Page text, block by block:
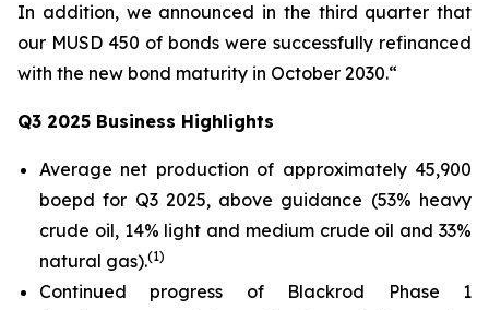
In addition, we announced in the third quarter that
our MUSD 450 of bonds were successfully refinanced
with the new bond maturity in October 2030.“
Q3 2025 Business Highlights
Average net production of approximately 45,900
boepd for Q3 2025, above guidance (53% heavy
crude oil, 14% light and medium crude oil and 33%
natural gas).(1)
Continued progress of Blackrod Phase 1